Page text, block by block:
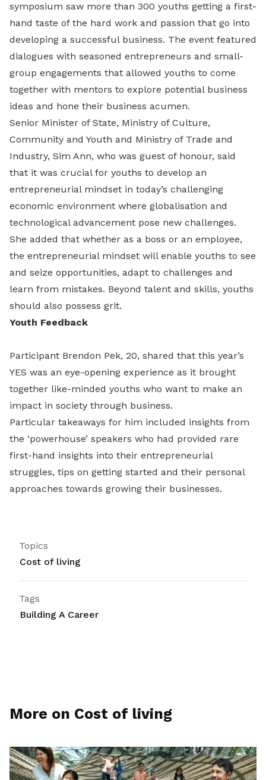
symposium saw more than 300 youths getting a first-
hand taste of the hard work and passion that go into
developing a successful business. The event featured
dialogues with seasoned entrepreneurs and small-
group engagements that allowed youths to come
together with mentors to explore potential business
ideas and hone their business acumen.
Senior Minister of State, Ministry of Culture,
Community and Youth and Ministry of Trade and
Industry, Sim Ann, who was guest of honour, said
that it was crucial for youths to develop an
entrepreneurial mindset in today’s challenging
economic environment where globalisation and
technological advancement pose new challenges.
She added that whether as a boss or an employee,
the entrepreneurial mindset will enable youths to see
and seize opportunities, adapt to challenges and
learn from mistakes. Beyond talent and skills, youths
should also possess grit.
Youth Feedback
Participant Brendon Pek, 20, shared that this year’s
YES was an eye-opening experience as it brought
together like-minded youths who want to make an
impact in society through business.
Particular takeaways for him included insights from
the ‘powerhouse’ speakers who had provided rare
first-hand insights into their entrepreneurial
struggles, tips on getting started and their personal
approaches towards growing their businesses.
Topics
Cost of living
Tags
Building A Career
More on Cost of living